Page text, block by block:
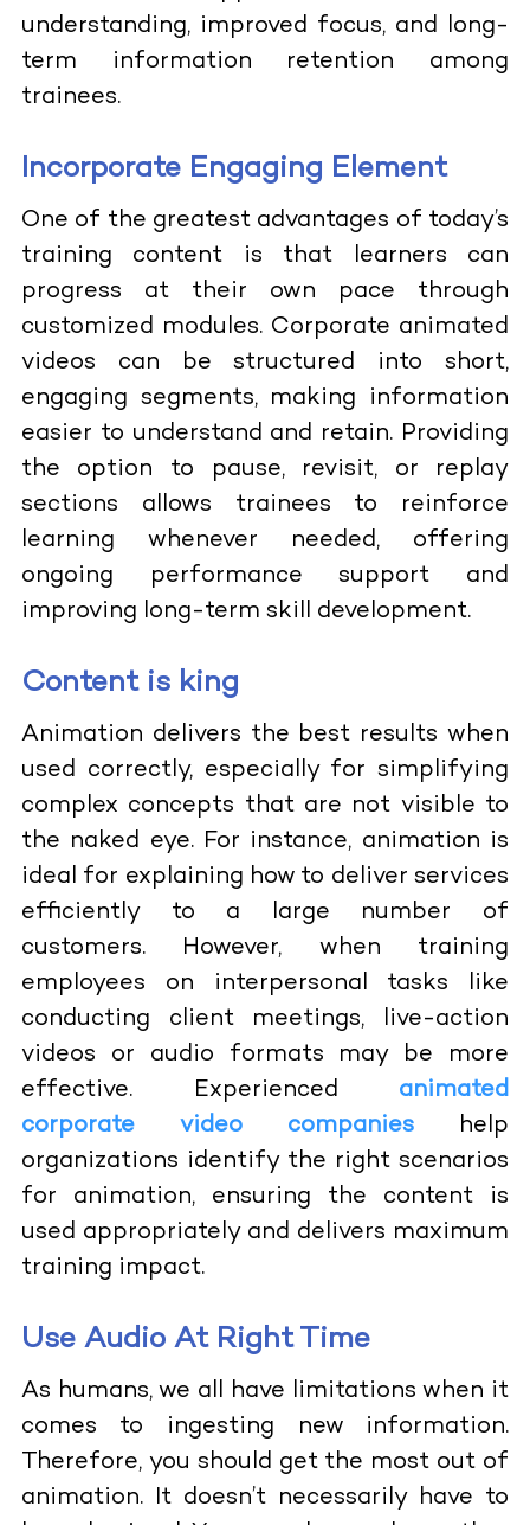
understanding, improved focus, and long-
term information retention among
trainees.
Incorporate Engaging Element
One of the greatest advantages of today’s
training content is that learners can
progress at their own pace through
customized modules. Corporate animated
videos can be structured into short,
engaging segments, making information
easier to understand and retain. Providing
the option to pause, revisit, or replay
sections allows trainees to reinforce
learning whenever needed, offering
ongoing performance support and
improving long-term skill development.
Content is king
Animation delivers the best results when
used correctly, especially for simplifying
complex concepts that are not visible to
the naked eye. For instance, animation is
ideal for explaining how to deliver services
efficiently to a large number of
customers. However, when training
employees on interpersonal tasks like
conducting client meetings, live-action
videos or audio formats may be more
effective. Experienced animated
corporate video companies help
organizations identify the right scenarios
for animation, ensuring the content is
used appropriately and delivers maximum
training impact.
Use Audio At Right Time
As humans, we all have limitations when it
comes to ingesting new information.
Therefore, you should get the most out of
animation. It doesn’t necessarily have to